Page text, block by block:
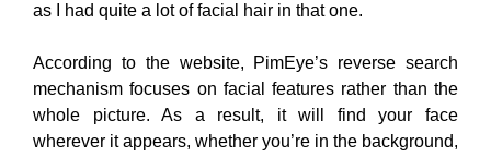
as I had quite a lot of facial hair in that one.
According to the website, PimEye’s reverse search
mechanism focuses on facial features rather than the
whole picture. As a result, it will find your face
wherever it appears, whether you’re in the background,